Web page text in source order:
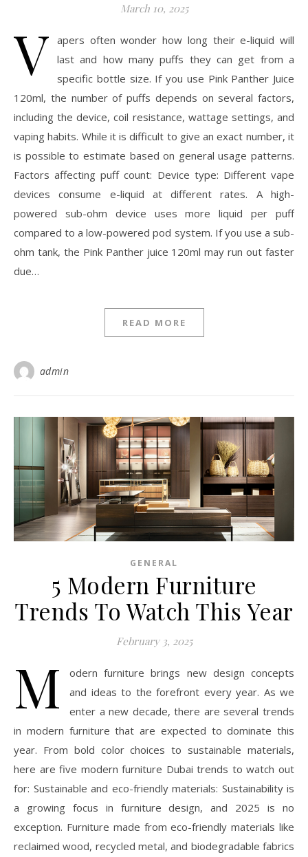
March 10, 2025
V apers often wonder how long their e-liquid will
last and how many puffs they can get from a
specific bottle size. If you use Pink Panther Juice
120ml, the number of puffs depends on several factors,
including the device, coil resistance, wattage settings, and
vaping habits. While it is difficult to give an exact number, it
is possible to estimate based on general usage patterns.
Factors affecting puff count: Device type: Different vape
devices consume e-liquid at different rates. A high-
powered sub-ohm device uses more liquid per puff
compared to a low-powered pod system. If you use a sub-
ohm tank, the Pink Panther juice 120ml may run out faster
due…
READ MORE
admin
GENERAL
5 Modern Furniture
Trends To Watch This Year
February 3, 2025
M
odern furniture brings new design concepts
and ideas to the forefront every year. As we
enter a new decade, there are several trends
in modern furniture that are expected to dominate this
year. From bold color choices to sustainable materials,
here are five modern furniture Dubai trends to watch out
for: Sustainable and eco-friendly materials: Sustainability is
a growing focus in furniture design, and 2025 is no
exception. Furniture made from eco-friendly materials like
reclaimed wood, recycled metal, and biodegradable fabrics